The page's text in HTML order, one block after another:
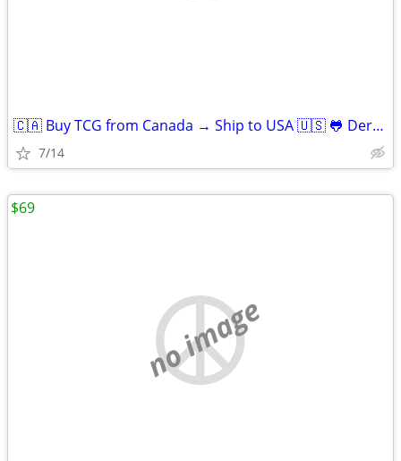
🇨🇦 Buy TCG from Canada → Ship to USA 🇺🇸 🐸 Derpy Cards
7/14
no image
$69